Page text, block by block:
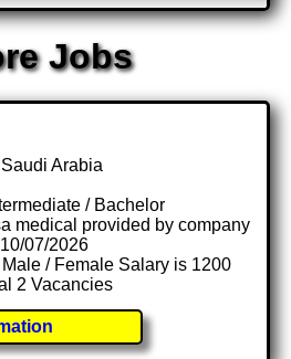
Jobs
Arabia
/ Bachelor
medical provided by company
07/2026
/ Female Salary is 1200
2 Vacancies